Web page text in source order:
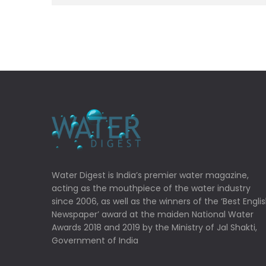
Water Digest is India’s premier water magazine,
acting as the mouthpiece of the water industry
since 2006, as well as the winners of the ‘Best
Newspaper’ award at the maiden National Water
Awards 2018 and 2019 by the Ministry of Jal Shakti,
Government of India